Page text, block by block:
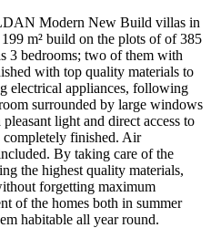
Modern New Build villas in
m² build on the plots of of 385
3 bedrooms; two of them with
with top quality materials to
electrical appliances, following
surrounded by large windows
light and direct access to
completely finished. Air
By taking care of the
the highest quality materials,
forgetting maximum
of the homes both in summer
habitable all year round.